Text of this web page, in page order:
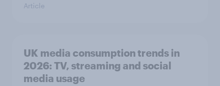
Article
UK media consumption trends in
2026: TV, streaming and social
media usage